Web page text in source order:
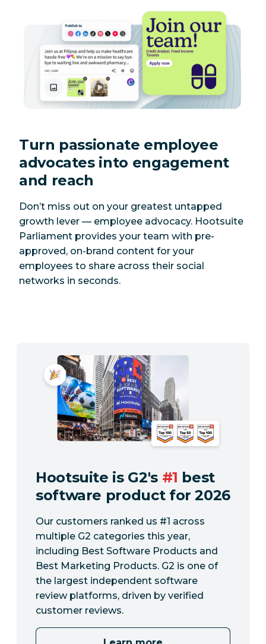
Turn passionate employee
advocates into engagement
and reach
Don’t miss out on your greatest untapped
growth lever — employee advocacy. Hootsuite
Parliament provides your team with pre-
approved, on-brand content for your
employees to share across their social
networks in seconds.
Hootsuite is G2's #1 best
software product for 2026
Our customers ranked us #1 across
multiple G2 categories this year,
including Best Software Products and
Best Marketing Products. G2 is one of
the largest independent software
review platforms, driven by verified
customer reviews.